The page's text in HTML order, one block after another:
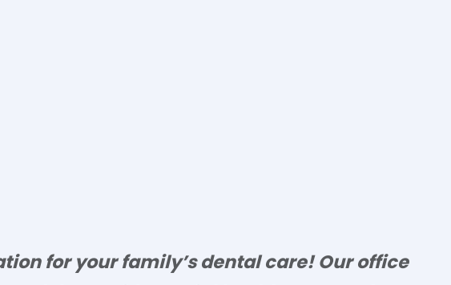
for your family’s dental care! Our office